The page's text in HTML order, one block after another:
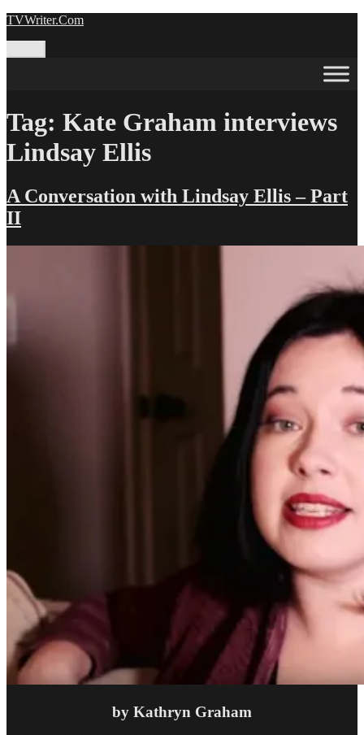
Skip
TVWriter.Com
Tag: Kate Graham interviews
Lindsay Ellis
A Conversation with Lindsay Ellis – Part
II
by Kathryn Graham